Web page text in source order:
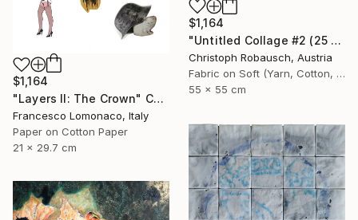
$1,164
"Layers II: The Crown" Collage
Francesco Lomonaco, Italy
Paper on Cotton Paper
21 x 29.7 cm
$1,164
"Untitled Collage #2 (25 Elements)" Collage
Christoph Robausch, Austria
Fabric on Soft (Yarn, Cotton, Fabric)
55 x 55 cm